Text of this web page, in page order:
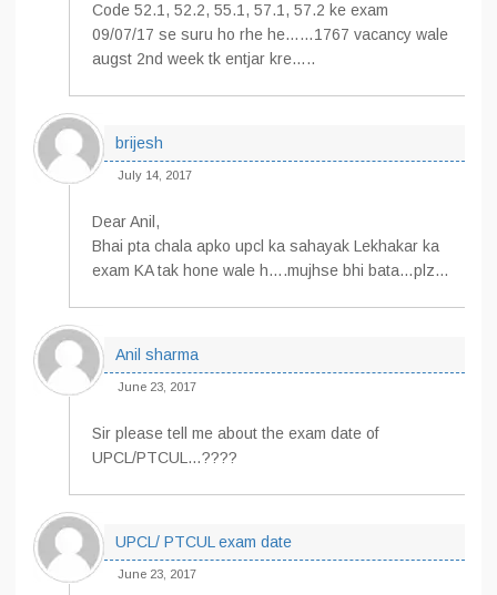
Code 52.1, 52.2, 55.1, 57.1, 57.2 ke exam
09/07/17 se suru ho rhe he……1767 vacancy wale
augst 2nd week tk entjar kre…..
brijesh
July 14, 2017
Dear Anil,
Bhai pta chala apko upcl ka sahayak Lekhakar ka
exam KA tak hone wale h….mujhse bhi bata…plz…
Anil sharma
June 23, 2017
Sir please tell me about the exam date of
UPCL/PTCUL…????
UPCL/ PTCUL exam date
June 23, 2017